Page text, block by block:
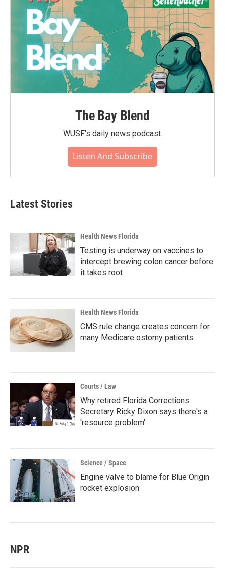
The Bay Blend
WUSF's daily news podcast.
Listen And Subscribe
Latest Stories
Health News Florida
Testing is underway on vaccines to
intercept brewing colon cancer before
it takes root
Health News Florida
CMS rule change creates concern for
many Medicare ostomy patients
Courts / Law
Why retired Florida Corrections
Secretary Ricky Dixon says there's a
'resource problem'
Science / Space
Engine valve to blame for Blue Origin
rocket explosion
NPR